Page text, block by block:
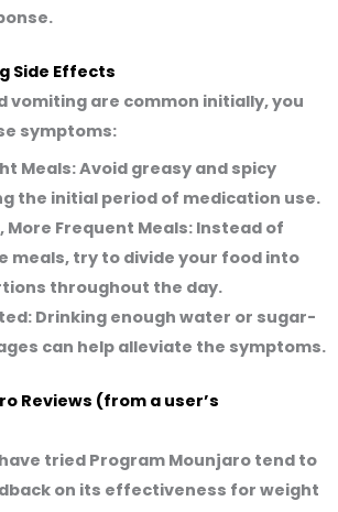
Side Effects
vomiting are common initially, you
symptoms:
Meals:Avoid greasy and spicy
the initial period of medication use.
More Frequent Meals:Instead of
meals, try to divide your food into
throughout the day.
Drinking enough water or sugar-
can help alleviate the symptoms.
Reviews (from a user’s
tried Program Mounjaro tend to
on its effectiveness for weight